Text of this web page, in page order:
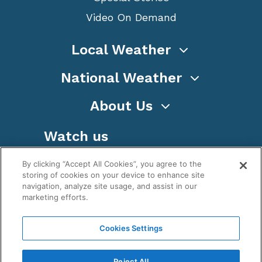
Video On Demand
Local Weather
National Weather
About Us
Watch us
WeatherNation TV, Inc is a privately owned and
operated corporation.
By clicking “Accept All Cookies”, you agree to the
storing of cookies on your device to enhance site
navigation, analyze site usage, and assist in our
marketing efforts.
Cookies Settings